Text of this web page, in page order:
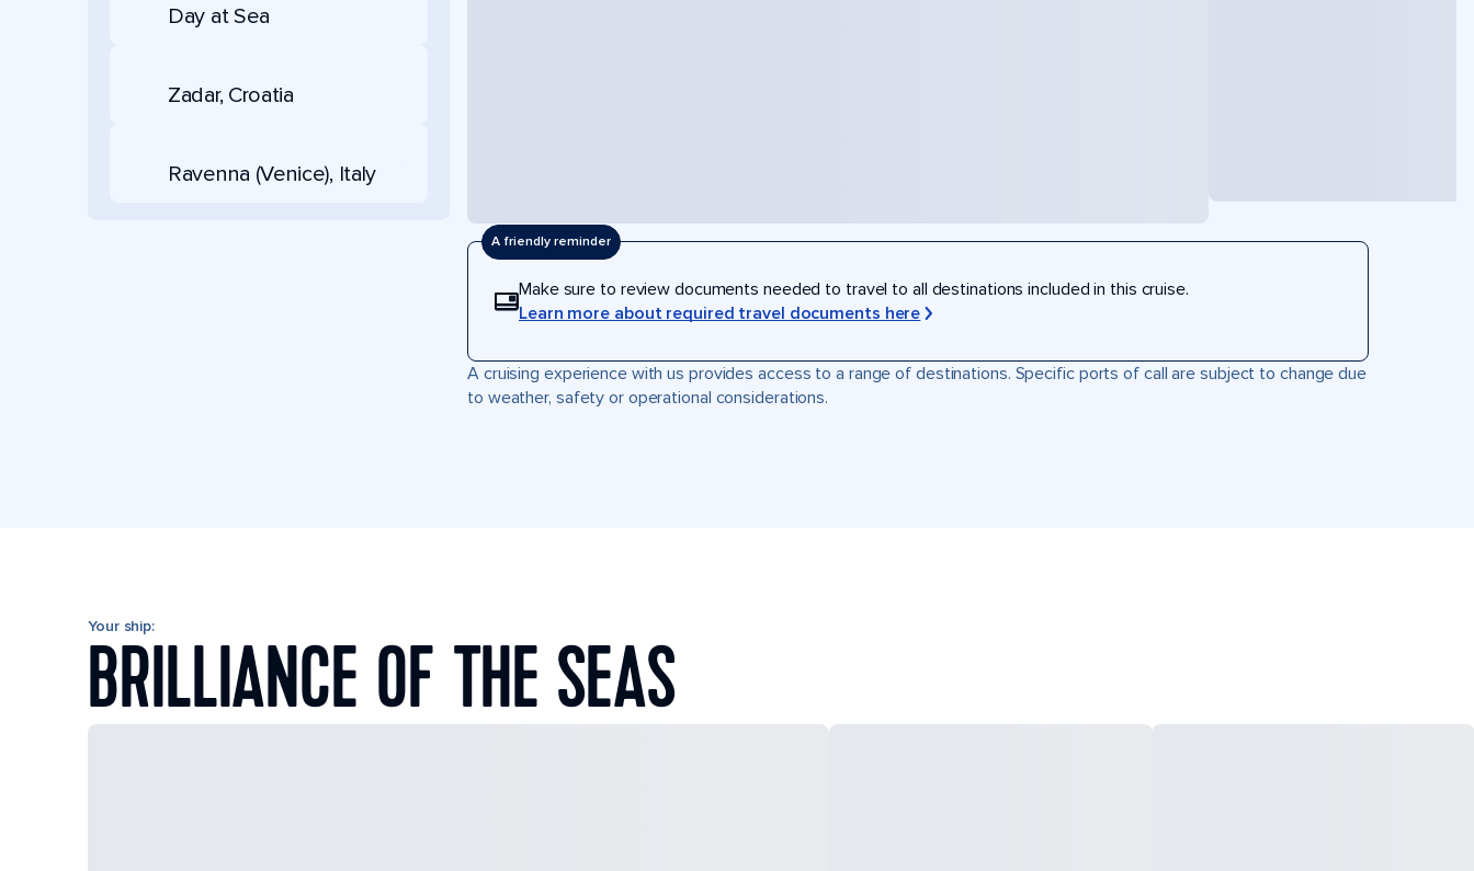
Day at Sea
Zadar, Croatia
Ravenna (Venice), Italy
A friendly reminder
Make sure to review documents needed to travel to all destinations included in this cruise.
Learn more about required travel documents here
A cruising experience with us provides access to a range of destinations. Specific ports of call are subject to change due
to weather, safety or operational considerations.
Your ship:
BRILLIANCE OF THE SEAS